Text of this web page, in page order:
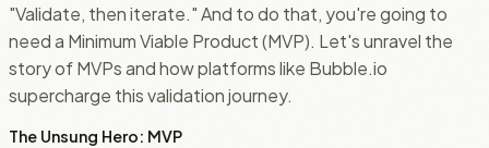
"Validate, then iterate." And to do that, you're going to
need a Minimum Viable Product (MVP). Let's unravel the
story of MVPs and how platforms like Bubble.io
supercharge this validation journey.
The Unsung Hero: MVP